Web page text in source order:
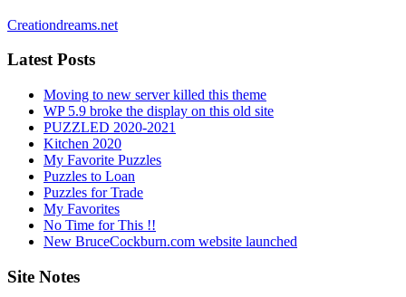
Creationdreams.net
Latest Posts
Moving to new server killed this theme
WP 5.9 broke the display on this old site
PUZZLED 2020-2021
Kitchen 2020
My Favorite Puzzles
Puzzles to Loan
Puzzles for Trade
My Favorites
No Time for This !!
New BruceCockburn.com website launched
Site Notes